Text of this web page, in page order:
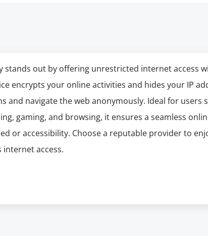
stands out by offering unrestricted internet access
encrypts your online activities and hides your IP
and navigate the web anonymously. Ideal for users
gaming, and browsing, it ensures a seamless
or accessibility. Choose a reputable provider to
internet access.